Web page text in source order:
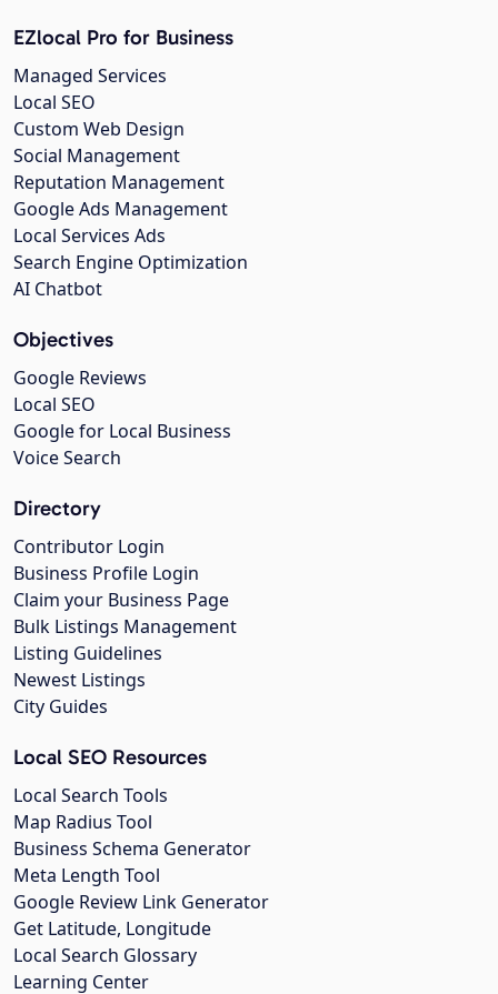
EZlocal Pro for Business
Managed Services
Local SEO
Custom Web Design
Social Management
Reputation Management
Google Ads Management
Local Services Ads
Search Engine Optimization
AI Chatbot
Objectives
Google Reviews
Local SEO
Google for Local Business
Voice Search
Directory
Contributor Login
Business Profile Login
Claim your Business Page
Bulk Listings Management
Listing Guidelines
Newest Listings
City Guides
Local SEO Resources
Local Search Tools
Map Radius Tool
Business Schema Generator
Meta Length Tool
Google Review Link Generator
Get Latitude, Longitude
Local Search Glossary
Learning Center